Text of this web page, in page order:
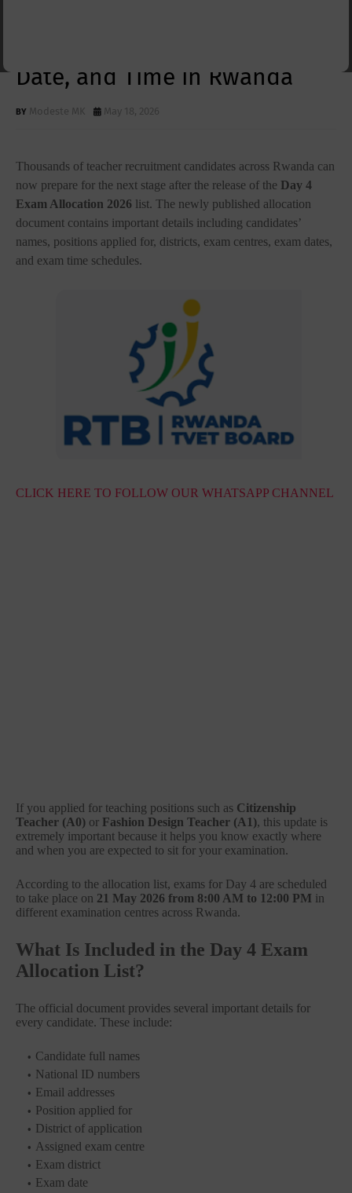
Date, and Time in Rwanda
Modeste MK May 18, 2026
Thousands of teacher recruitment candidates across Rwanda can
now prepare for the next stage after the release of the Day 4
Exam Allocation 2026 list. The newly published allocation
document contains important details including candidates’
names, positions applied for, districts, exam centres, exam dates,
and exam time schedules.
CLICK HERE TO FOLLOW OUR WHATSAPP CHANNEL
If you applied for teaching positions such as Citizenship
Teacher (A0) or Fashion Design Teacher (A1), this update is
extremely important because it helps you know exactly where
and when you are expected to sit for your examination.
According to the allocation list, exams for Day 4 are scheduled
to take place on 21 May 2026 from 8:00 AM to 12:00 PM in
different examination centres across Rwanda.
What Is Included in the Day 4 Exam
Allocation List?
The official document provides several important details for
every candidate. These include:
Candidate full names
National ID numbers
Email addresses
Position applied for
District of application
Assigned exam centre
Exam district
Exam date